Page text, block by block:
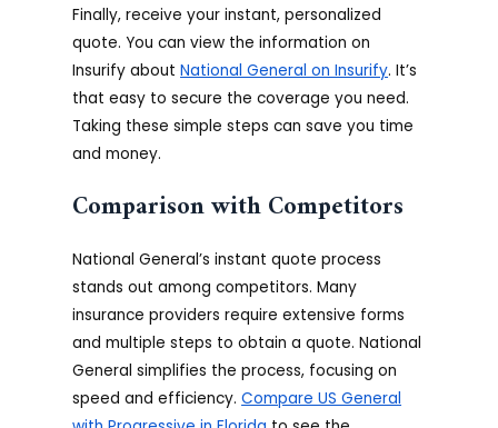
Finally, receive your instant, personalized
quote. You can view the information on
Insurify aboutNational General on Insurify. It’s
that easy to secure the coverage you need.
Taking these simple steps can save you time
and money.
Comparison with Competitors
National General’s instant quote process
stands out among competitors. Many
insurance providers require extensive forms
and multiple steps to obtain a quote. National
General simplifies the process, focusing on
speed and efficiency.Compare US General